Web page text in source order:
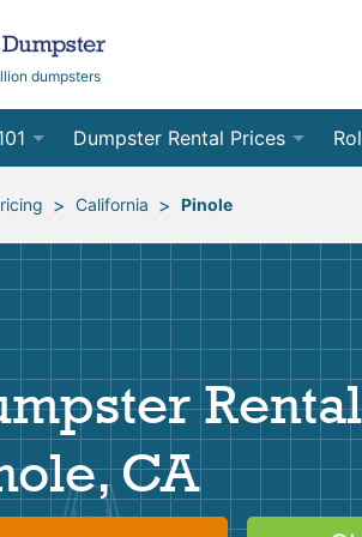
dumpsters
Rental
Dumpster Rental Prices
Order Online
Site Services Quote Form 12
30
> California > Pinole
CA